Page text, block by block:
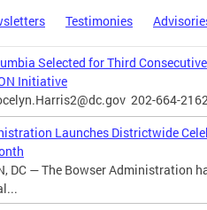
Testimonies
Selected for Third
Initiative
202-664-
Launches Districtwide
DC — The Bowser Administration